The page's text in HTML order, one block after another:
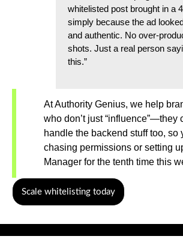
whitelisted post brought in a
simply because the ad
and authentic. No over-
shots. Just a real person
this.”
At Authority Genius, we help
who don’t just “influence”—they
handle the backend stuff too, so
chasing permissions or setting
Manager for the tenth time this
Scale whitelisting today